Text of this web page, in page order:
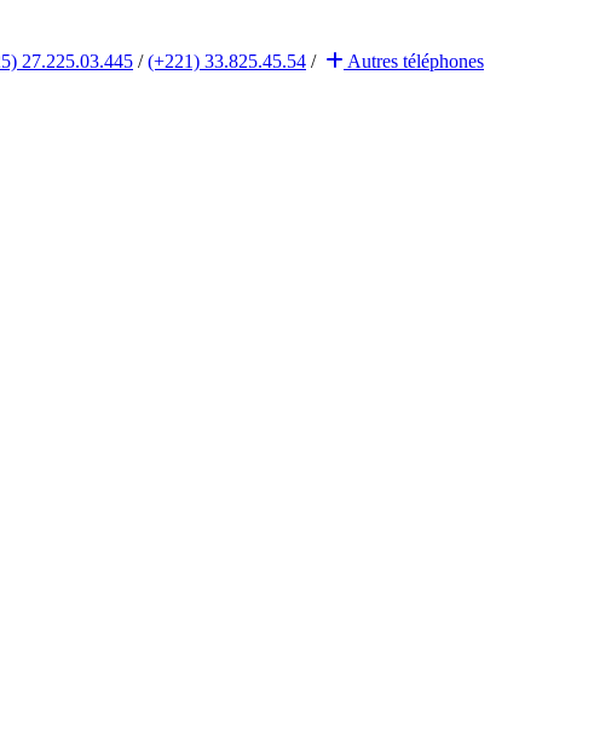
27.225.03.445 /(+221) 33.825.45.54 / Autres téléphones